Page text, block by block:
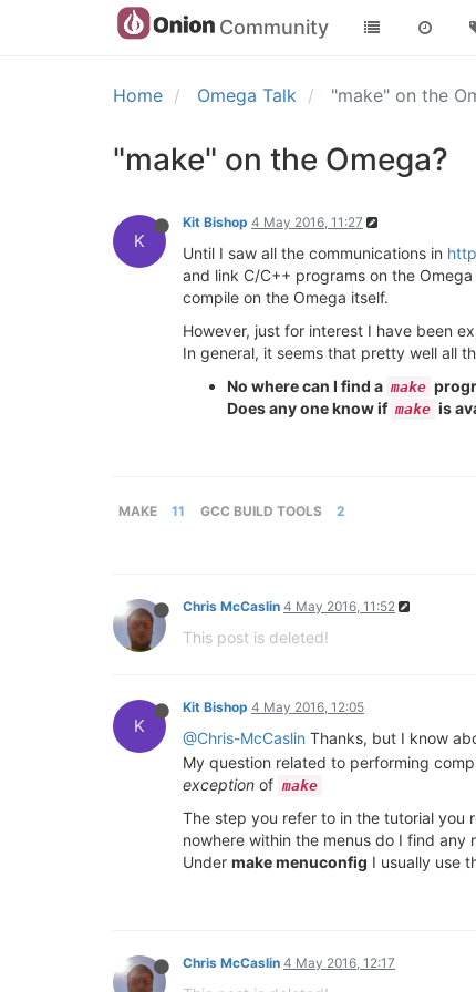
Community
Home Omega Talk "make" on the
"make" on the Omega?
K
Kit Bishop 4 May 2016, 11:27
Until I saw all the communications in
and link C/C++ programs on the
compile on the Omega itself.
However, just for interest I have been
In general, it seems that pretty well all
No where can I find a make
Does any one know if make is
MAKE 11 GCC BUILD TOOLS 2
Chris McCaslin 4 May 2016, 11:52
This post is deleted!
K
Kit Bishop 4 May 2016, 12:05
@Chris-McCaslin Thanks, but I know
My question related to performing
exception of make
The step you refer to in the tutorial you
nowhere within the menus do I find
Under make menuconfig I usually use
Chris McCaslin 4 May 2016, 12:17